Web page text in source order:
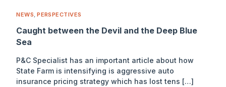
NEWS,PERSPECTIVES
Caught between the Devil and the Deep Blue
Sea
P&C Specialist has an important article about how
State Farm is intensifying is aggressive auto
insurance pricing strategy which has lost tens […]